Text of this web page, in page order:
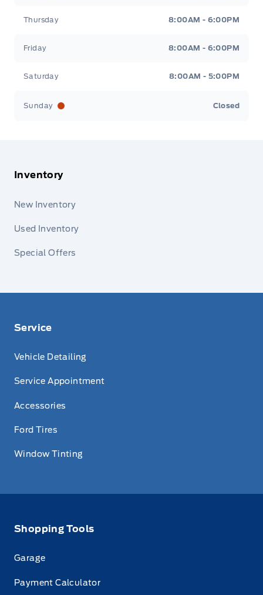
Thursday 8:00AM - 6:00PM
Friday 8:00AM - 6:00PM
Saturday 8:00AM - 5:00PM
Sunday Closed
Inventory
New Inventory
Used Inventory
Special Offers
Service
Vehicle Detailing
Service Appointment
Accessories
Ford Tires
Window Tinting
Shopping Tools
Garage
Payment Calculator